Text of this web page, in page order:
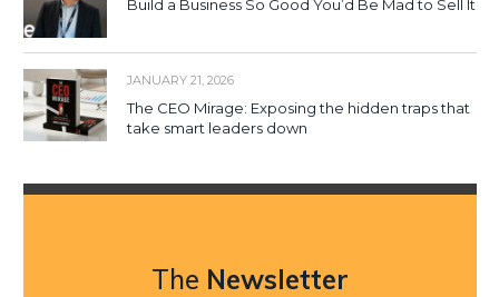
Build a Business So Good You’d Be Mad to Sell It
JANUARY 21, 2026
The CEO Mirage: Exposing the hidden traps that
take smart leaders down
The Newsletter